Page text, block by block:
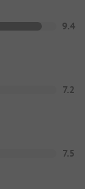
9.4
7.2
7.5